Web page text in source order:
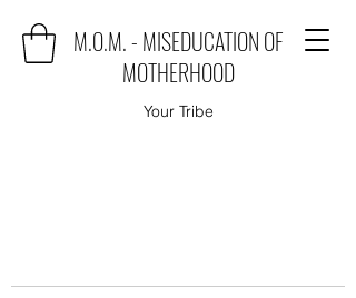
M.O.M. - MISEDUCATION OF
MOTHERHOOD
Your Tribe